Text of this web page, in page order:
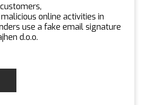
online activities in
use a fake email signature
d.o.o.